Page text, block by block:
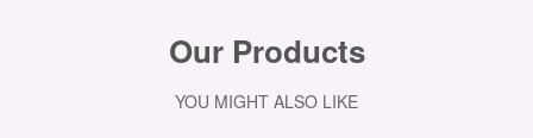
Our Products
YOU MIGHT ALSO LIKE